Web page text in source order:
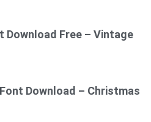
Download Free – Vintage
Download – Christmas